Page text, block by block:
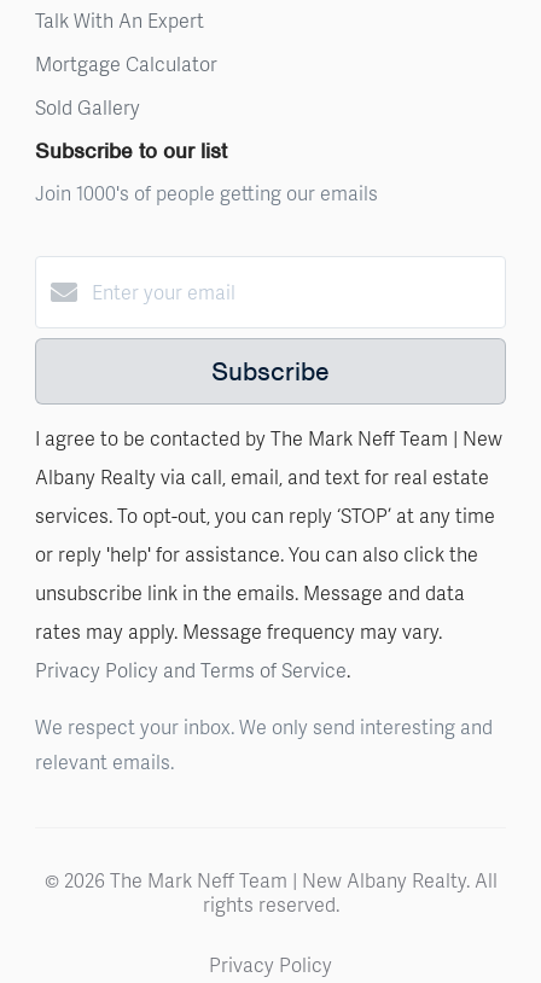
Talk With An Expert
Mortgage Calculator
Sold Gallery
Subscribe to our list
Join 1000's of people getting our emails
Subscribe
I agree to be contacted by The Mark Neff Team | New
Albany Realty via call, email, and text for real estate
services. To opt-out, you can reply ‘STOP’ at any time
or reply 'help' for assistance. You can also click the
unsubscribe link in the emails. Message and data
rates may apply. Message frequency may vary.
Privacy Policy and Terms of Service.
We respect your inbox. We only send interesting and
relevant emails.
© 2026 The Mark Neff Team | New Albany Realty. All
rights reserved.
Privacy Policy